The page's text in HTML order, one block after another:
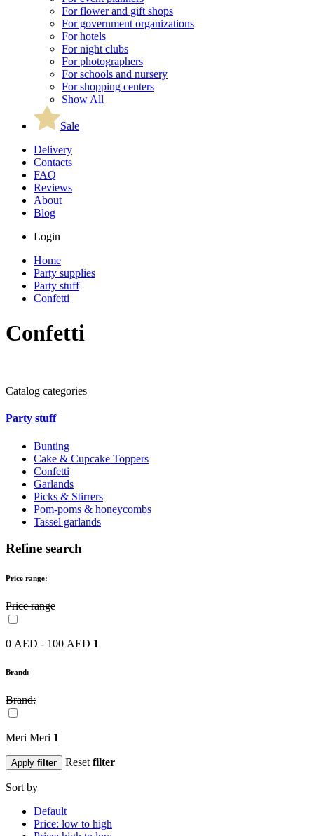
For flower and gift shops
For government organizations
For hotels
For night clubs
For photographers
For schools and nursery
For shopping centers
Show All
Sale
Delivery
Contacts
FAQ
Reviews
About
Blog
Login
Home
Party supplies
Party stuff
Confetti
Confetti
Catalog categories
Party stuff
Bunting
Cake & Cupcake Toppers
Confetti
Garlands
Picks & Stirrers
Pom-poms & honeycombs
Tassel garlands
Refine search
Price range:
Price range
0 AED - 100 AED 1
Brand:
Brand:
Meri Meri 1
Apply filter Reset filter
Sort by
Default
Price: low to high